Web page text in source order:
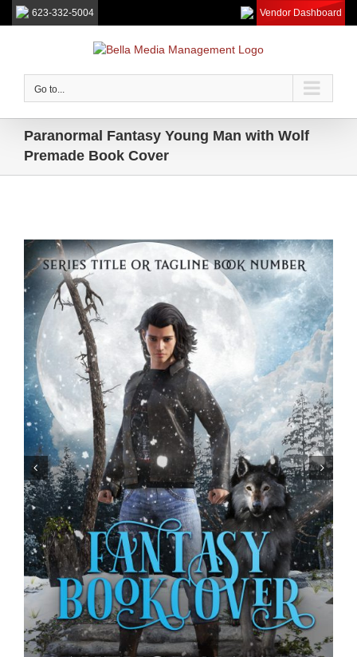
623-332-5004 Vendor Dashboard
Go to...
Paranormal Fantasy Young Man with Wolf
Premade Book Cover